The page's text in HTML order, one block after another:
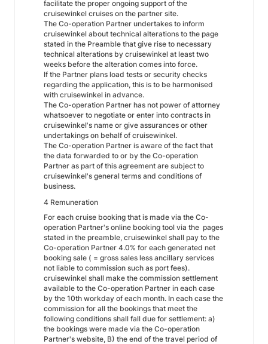
facilitate the proper ongoing support of the
cruisewinkel cruises on the partner site.
The Co-operation Partner undertakes to inform
cruisewinkel about technical alterations to the page
stated in the Preamble that give rise to necessary
technical alterations by cruisewinkel at least two
weeks before the alteration comes into force.
If the Partner plans load tests or security checks
regarding the application, this is to be harmonised
with cruisewinkel in advance.
The Co-operation Partner has not power of attorney
whatsoever to negotiate or enter into contracts in
cruisewinkel's name or give assurances or other
undertakings on behalf of cruisewinkel.
The Co-operation Partner is aware of the fact that
the data forwarded to or by the Co-operation
Partner as part of this agreement are subject to
cruisewinkel's general terms and conditions of
business.
4 Remuneration
For each cruise booking that is made via the Co-
operation Partner's online booking tool via the pages
stated in the preamble, cruisewinkel shall pay to the
Co-operation Partner 4.0% for each generated net
booking sale ( = gross sales less ancillary services
not liable to commission such as port fees).
cruisewinkel shall make the commission settlement
available to the Co-operation Partner in each case
by the 10th workday of each month. In each case the
commission for all the bookings that meet the
following conditions shall fall due for settlement: a)
the bookings were made via the Co-operation
Partner's website, B) the end of the travel period of